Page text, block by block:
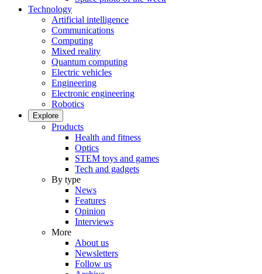
Technology
Artificial intelligence
Communications
Computing
Mixed reality
Quantum computing
Electric vehicles
Engineering
Electronic engineering
Robotics
Explore
Products
Health and fitness
Optics
STEM toys and games
Tech and gadgets
By type
News
Features
Opinion
Interviews
More
About us
Newsletters
Follow us